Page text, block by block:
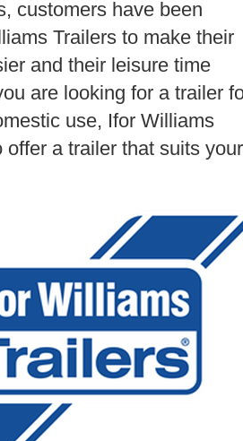
customers have been
Trailers to make their
and their leisure time
are looking for a trailer
use, Ifor Williams
offer a trailer that suits your